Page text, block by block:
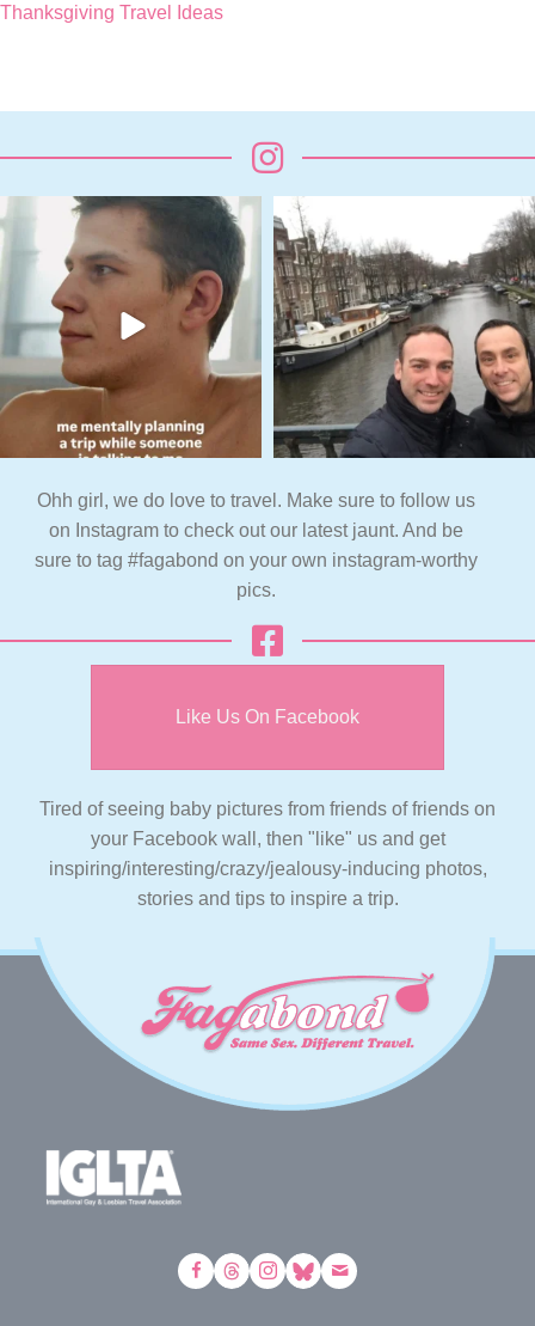
Thanksgiving Travel Ideas
Ohh girl, we do love to travel. Make sure to follow us
on Instagram to check out our latest jaunt. And be
sure to tag #fagabond on your own instagram-worthy
pics.
Like Us On Facebook
Tired of seeing baby pictures from friends of friends on
your Facebook wall, then "like" us and get
inspiring/interesting/crazy/jealousy-inducing photos,
stories and tips to inspire a trip.